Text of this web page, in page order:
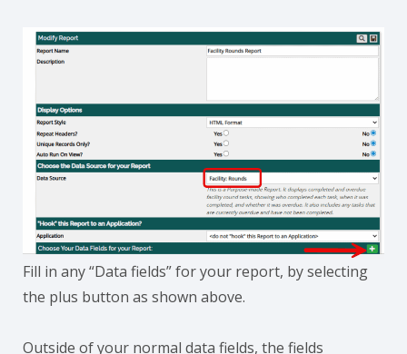
Fill in any “Data fields” for your report, by selecting
the plus button as shown above.
Outside of your normal data fields, the fields